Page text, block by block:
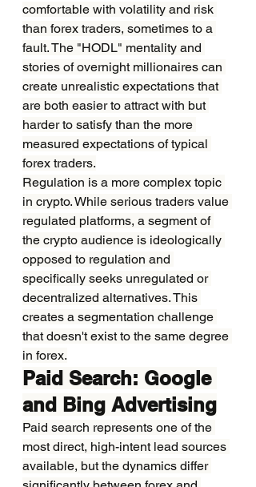
comfortable with volatility and risk
than forex traders, sometimes to a
fault. The "HODL" mentality and
stories of overnight millionaires can
create unrealistic expectations that
are both easier to attract with but
harder to satisfy than the more
measured expectations of typical
forex traders.
Regulation is a more complex topic
in crypto. While serious traders value
regulated platforms, a segment of
the crypto audience is ideologically
opposed to regulation and
specifically seeks unregulated or
decentralized alternatives. This
creates a segmentation challenge
that doesn't exist to the same degree
in forex.
Paid Search: Google
and Bing Advertising
Paid search represents one of the
most direct, high-intent lead sources
available, but the dynamics differ